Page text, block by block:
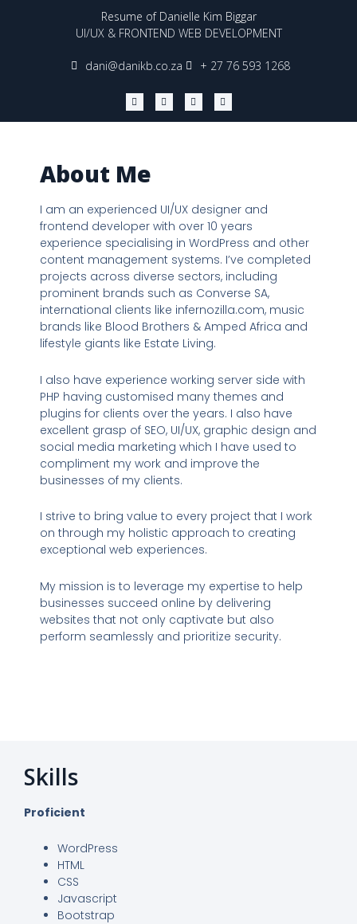
Resume of Danielle Kim Biggar
UI/UX & FRONTEND WEB DEVELOPMENT
dani@danikb.co.za + 27 76 593 1268
W
h
a
t
Y
o
u
t
L
i
n
k
I
n
s
t
About Me
I am an experienced UI/UX designer and
frontend developer with over 10 years
experience specialising in WordPress and other
content management systems. I’ve completed
projects across diverse sectors, including
prominent brands such as Converse SA,
international clients like infernozilla.com, music
brands like Blood Brothers & Amped Africa and
lifestyle giants like Estate Living.
I also have experience working server side with
PHP having customised many themes and
plugins for clients over the years. I also have
excellent grasp of SEO, UI/UX, graphic design and
social media marketing which I have used to
compliment my work and improve the
businesses of my clients.
I strive to bring value to every project that I work
on through my holistic approach to creating
exceptional web experiences.
My mission is to leverage my expertise to help
businesses succeed online by delivering
websites that not only captivate but also
perform seamlessly and prioritize security.
Skills
Proficient
WordPress
HTML
CSS
Javascript
Bootstrap